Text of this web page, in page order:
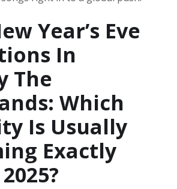
Year’s Eve
In
The
Which
Is Usually
Exactly